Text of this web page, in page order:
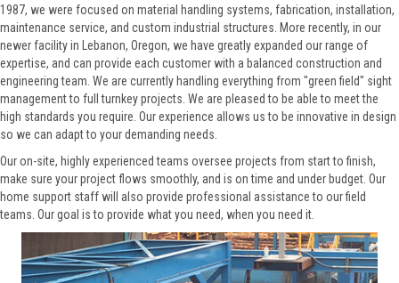
1987, we were focused on material handling systems, fabrication, installation,
maintenance service, and custom industrial structures. More recently, in our
newer facility in Lebanon, Oregon, we have greatly expanded our range of
expertise, and can provide each customer with a balanced construction and
engineering team. We are currently handling everything from "green field" sight
management to full turnkey projects. We are pleased to be able to meet the
high standards you require. Our experience allows us to be innovative in design
so we can adapt to your demanding needs.
Our on-site, highly experienced teams oversee projects from start to finish,
make sure your project flows smoothly, and is on time and under budget. Our
home support staff will also provide professional assistance to our field
teams. Our goal is to provide what you need, when you need it.